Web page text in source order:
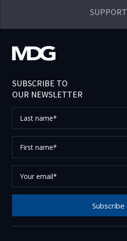
SUPPORT
SUBSCRIBE TO
OUR NEWSLETTER
name*
name*
email*
Subscribe